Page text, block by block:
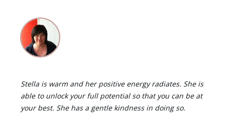
Stella is warm and her positive energy radiates. She is
able to unlock your full potential so that you can be at
your best. She has a gentle kindness in doing so.